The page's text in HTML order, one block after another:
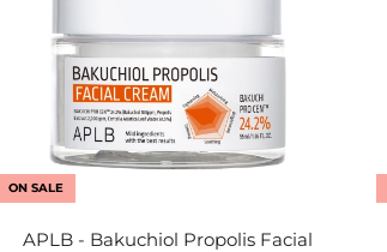
ON SALE
APLB - Bakuchiol Propolis Facial